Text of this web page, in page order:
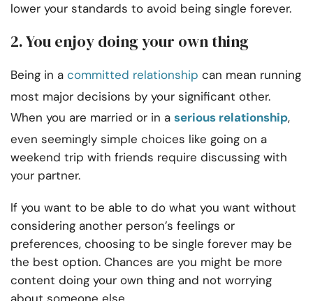
lower your standards to avoid being single forever.
2. You enjoy doing your own thing
Being in a committed relationship can mean running
most major decisions by your significant other.
When you are married or in a serious relationship,
even seemingly simple choices like going on a
weekend trip with friends require discussing with
your partner.
If you want to be able to do what you want without
considering another person’s feelings or
preferences, choosing to be single forever may be
the best option. Chances are you might be more
content doing your own thing and not worrying